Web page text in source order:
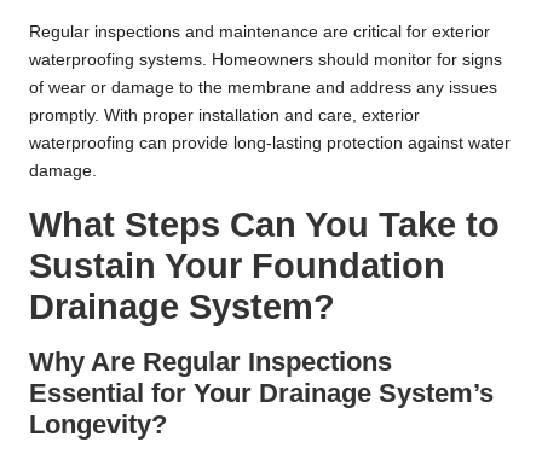
Regular inspections and maintenance are critical for exterior
waterproofing systems. Homeowners should monitor for signs
of wear or damage to the membrane and address any issues
promptly. With proper installation and care, exterior
waterproofing can provide long-lasting protection against water
damage.
What Steps Can You Take to
Sustain Your Foundation
Drainage System?
Why Are Regular Inspections
Essential for Your Drainage System’s
Longevity?